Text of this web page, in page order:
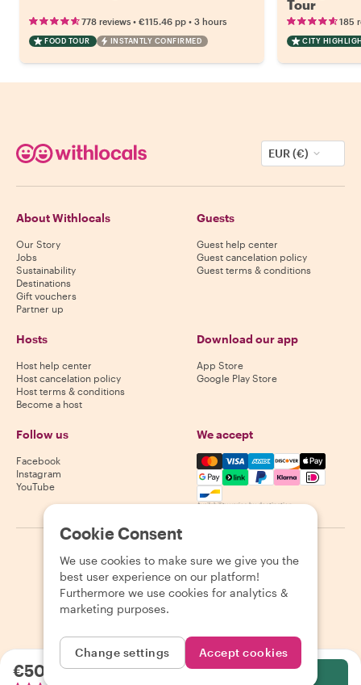
778 reviews • €115.46 pp • 3 hours
FOOD TOUR INSTANTLY CONFIRMED
Tour
185
CITY
€50.35per person
EUR (€)
About Withlocals
Our Story
Jobs
Sustainability
Destinations
Gift vouchers
Partner up
Guests
Guest help center
Guest cancelation policy
Guest terms & conditions
Hosts
Host help center
Host cancelation policy
Host terms & conditions
Become a host
Download our app
App Store
Google Play Store
Follow us
Facebook
Instagram
YouTube
We accept
Mastercard, Visa, Amex,
Availability varies by destination
2026 Withlocals.com Privacy Policy Cookies Sitemap
Cookie Consent
We use cookies to make sure we give you the
best user experience on our platform!
Furthermore we use cookies for analytics &
marketing purposes.
Change settings Accept cookies